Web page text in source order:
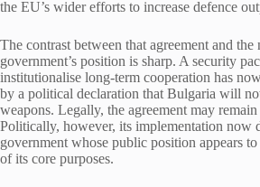
the EU’s wider efforts to increase defence
The contrast between that agreement and the
government’s position is sharp. A security
institutionalise long-term cooperation has
by a political declaration that Bulgaria will
weapons. Legally, the agreement may
Politically, however, its implementation now
government whose public position appears
of its core purposes.